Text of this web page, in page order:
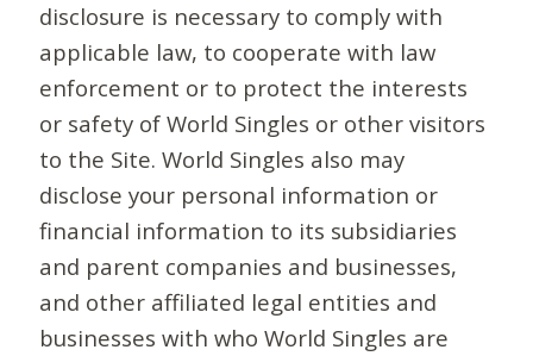
disclosure is necessary to comply with
applicable law, to cooperate with law
enforcement or to protect the interests
or safety of World Singles or other visitors
to the Site. World Singles also may
disclose your personal information or
financial information to its subsidiaries
and parent companies and businesses,
and other affiliated legal entities and
businesses with who World Singles are